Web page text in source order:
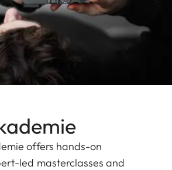
offers hands-on
led masterclasses and